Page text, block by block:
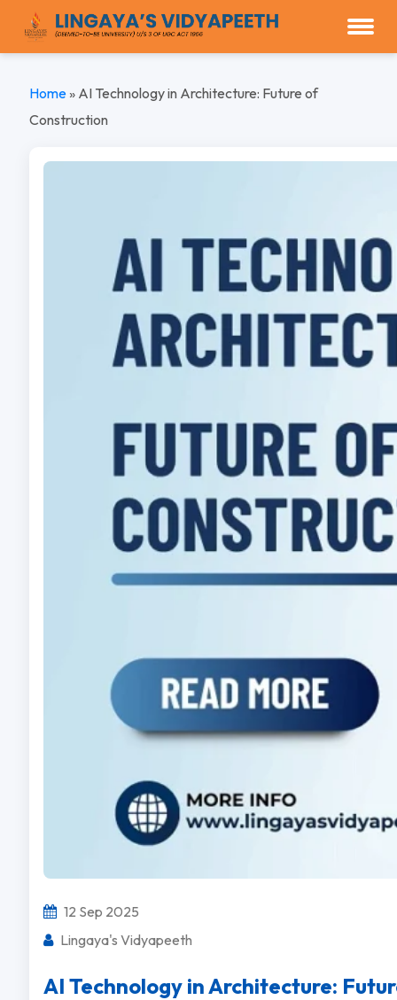
Home» AI Technology in Architecture: Future of
Construction
12 Sep 2025
Lingaya's Vidyapeeth
AI Technology in Architecture: